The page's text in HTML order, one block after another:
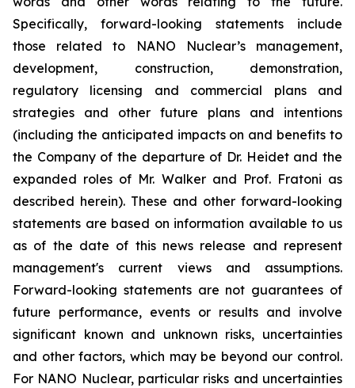
Specifically, forward-looking statements include
those related to NANO Nuclear’s management,
development, construction, demonstration,
regulatory licensing and commercial plans and
strategies and other future plans and intentions
(including the anticipated impacts on and benefits to
the Company of the departure of Dr. Heidet and the
expanded roles of Mr. Walker and Prof. Fratoni as
described herein). These and other forward-looking
statements are based on information available to us
as of the date of this news release and represent
management's current views and assumptions.
Forward-looking statements are not guarantees of
future performance, events or results and involve
significant known and unknown risks, uncertainties
and other factors, which may be beyond our control.
For NANO Nuclear, particular risks and uncertainties